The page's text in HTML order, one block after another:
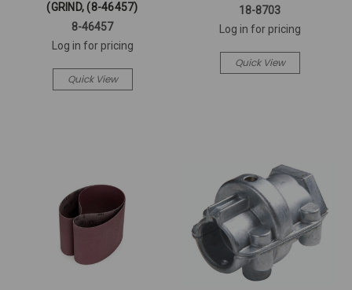
(GRIND, (8-46457)
8-46457
Log in for pricing
Quick View
18-8703
Log in for pricing
Quick View